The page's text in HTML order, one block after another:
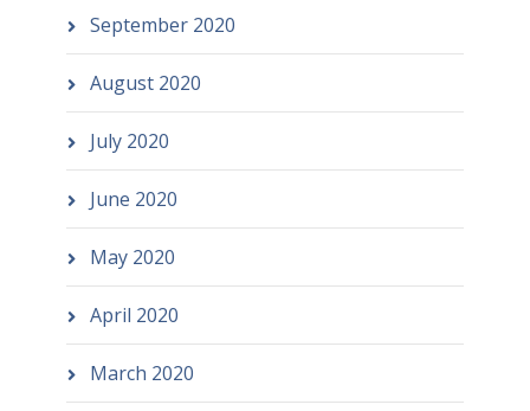
September 2020
August 2020
July 2020
June 2020
May 2020
April 2020
March 2020